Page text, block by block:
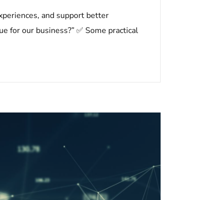
and support better
for our business?” ✅ Some practical